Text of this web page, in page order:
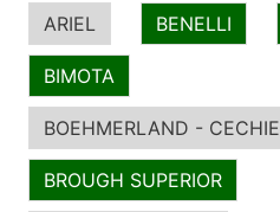
ARIEL BENELLI
BIMOTA
BOEHMERLAND - CECHIE
BROUGH SUPERIOR